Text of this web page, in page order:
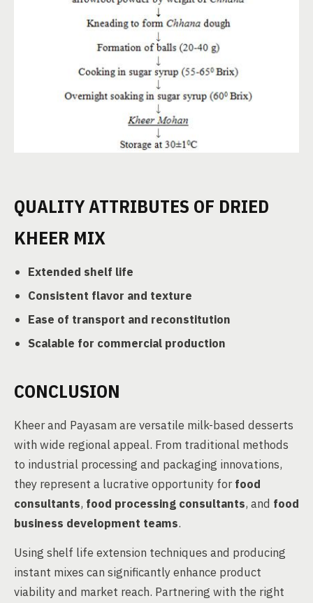
QUALITY ATTRIBUTES OF DRIED
KHEER MIX
Extended shelf life
Consistent flavor and texture
Ease of transport and reconstitution
Scalable for commercial production
CONCLUSION
Kheer and Payasam are versatile milk-based desserts
with wide regional appeal. From traditional methods
to industrial processing and packaging innovations,
they represent a lucrative opportunity forfood
consultants, food processing consultants, and food
business development teams.
Using shelf life extension techniques and producing
instant mixes can significantly enhance product
viability and market reach. Partnering with the right